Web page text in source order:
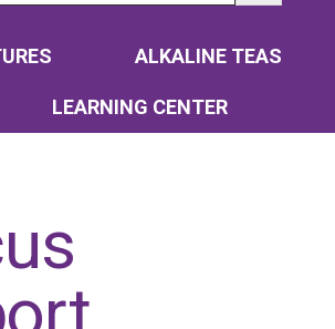
ALKALINE TEAS
LEARNING CENTER